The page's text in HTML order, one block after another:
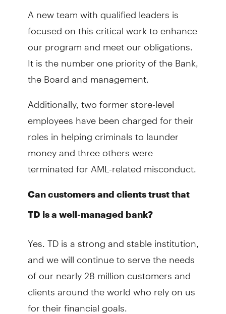
A new team with qualified leaders is
focused on this critical work to enhance
our program and meet our obligations.
It is the number one priority of the Bank,
the Board and management.
Additionally, two former store-level
employees have been charged for their
roles in helping criminals to launder
money and three others were
terminated for AML-related misconduct.
Can customers and clients trust that
TD is a well-managed bank?
Yes. TD is a strong and stable institution,
and we will continue to serve the needs
of our nearly 28 million customers and
clients around the world who rely on us
for their financial goals.